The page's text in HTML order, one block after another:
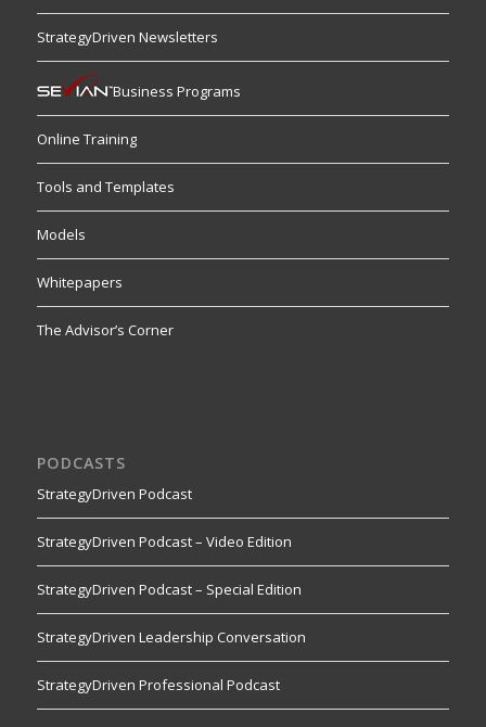
StrategyDriven Newsletters
Business Programs
Online Training
Tools and Templates
Models
Whitepapers
The Advisor’s Corner
PODCASTS
StrategyDriven Podcast
StrategyDriven Podcast – Video Edition
StrategyDriven Podcast – Special Edition
StrategyDriven Leadership Conversation
StrategyDriven Professional Podcast